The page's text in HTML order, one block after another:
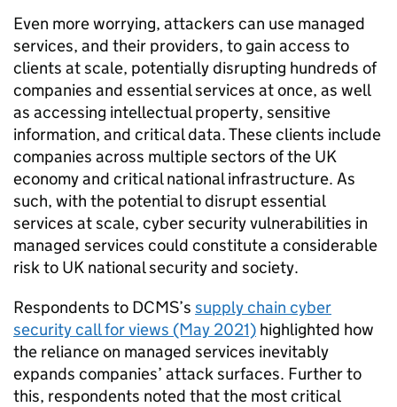
Even more worrying, attackers can use managed
services, and their providers, to gain access to
clients at scale, potentially disrupting hundreds of
companies and essential services at once, as well
as accessing intellectual property, sensitive
information, and critical data. These clients include
companies across multiple sectors of the UK
economy and critical national infrastructure. As
such, with the potential to disrupt essential
services at scale, cyber security vulnerabilities in
managed services could constitute a considerable
risk to UK national security and society.
Respondents to DCMS’s supply chain cyber
security call for views (May 2021) highlighted how
the reliance on managed services inevitably
expands companies’ attack surfaces. Further to
this, respondents noted that the most critical